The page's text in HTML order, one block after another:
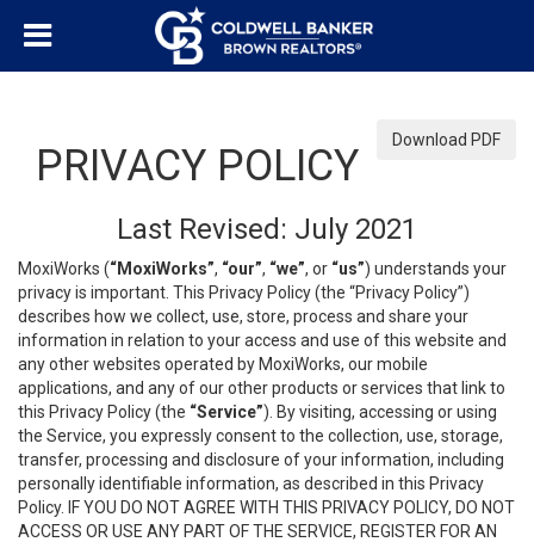
Download PDF
PRIVACY POLICY
Last Revised: July 2021
MoxiWorks (“MoxiWorks”, “our”, “we”, or “us”) understands your
privacy is important. This Privacy Policy (the “Privacy Policy”)
describes how we collect, use, store, process and share your
information in relation to your access and use of this website and
any other websites operated by MoxiWorks, our mobile
applications, and any of our other products or services that link to
this Privacy Policy (the “Service”). By visiting, accessing or using
the Service, you expressly consent to the collection, use, storage,
transfer, processing and disclosure of your information, including
personally identifiable information, as described in this Privacy
Policy. IF YOU DO NOT AGREE WITH THIS PRIVACY POLICY, DO NOT
ACCESS OR USE ANY PART OF THE SERVICE, REGISTER FOR AN